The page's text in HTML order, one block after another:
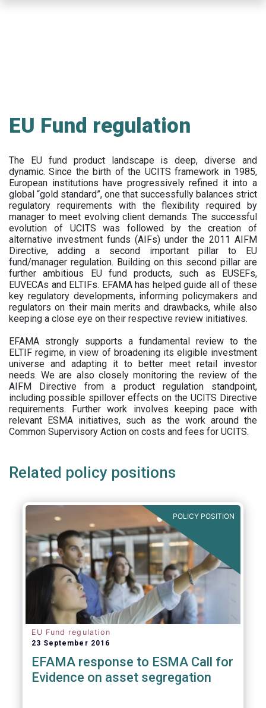
EU Fund regulation
The EU fund product landscape is deep, diverse and
dynamic. Since the birth of the UCITS framework in 1985,
European institutions have progressively refined it into a
global “gold standard”, one that successfully balances strict
regulatory requirements with the flexibility required by
manager to meet evolving client demands. The successful
evolution of UCITS was followed by the creation of
alternative investment funds (AIFs) under the 2011 AIFM
Directive, adding a second important pillar to EU
fund/manager regulation. Building on this second pillar are
further ambitious EU fund products, such as EUSEFs,
EUVECAs and ELTIFs. EFAMA has helped guide all of these
key regulatory developments, informing policymakers and
regulators on their main merits and drawbacks, while also
keeping a close eye on their respective review initiatives.
EFAMA strongly supports a fundamental review to the
ELTIF regime, in view of broadening its eligible investment
universe and adapting it to better meet retail investor
needs. We are also closely monitoring the review of the
AIFM Directive from a product regulation standpoint,
including possible spillover effects on the UCITS Directive
requirements. Further work involves keeping pace with
relevant ESMA initiatives, such as the work around the
Common Supervisory Action on costs and fees for UCITS.
Related policy positions
POLICY POSITION
EU Fund regulation
23 September 2016
EFAMA response to ESMA Call for
Evidence on asset segregation